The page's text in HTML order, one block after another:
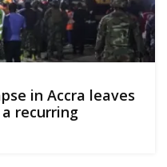
in Accra leaves
recurring